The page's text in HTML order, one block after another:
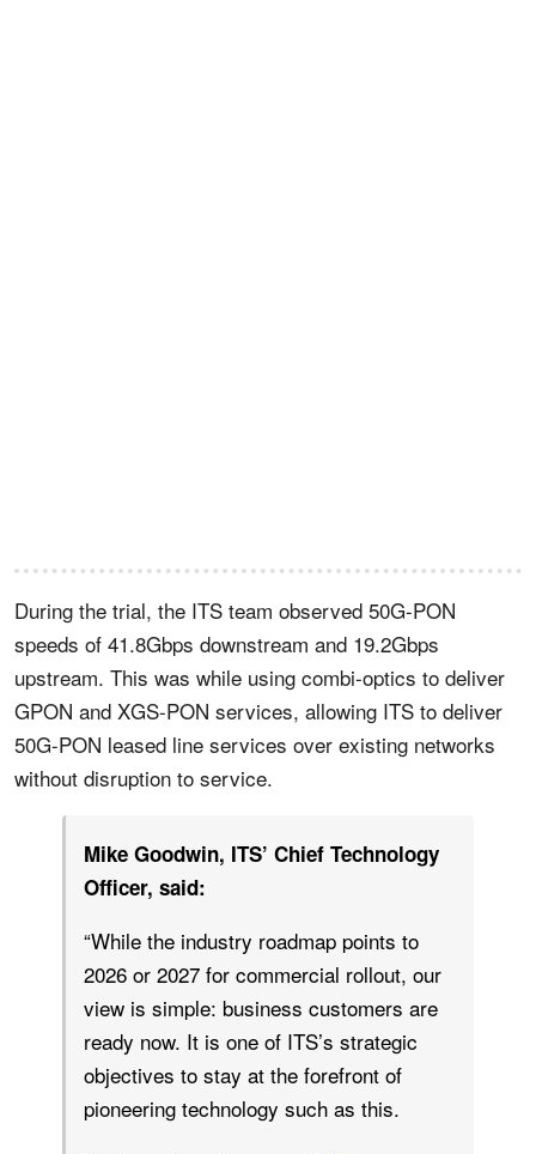
During the trial, the ITS team observed 50G-PON
speeds of 41.8Gbps downstream and 19.2Gbps
upstream. This was while using combi-optics to deliver
GPON and XGS-PON services, allowing ITS to deliver
50G-PON leased line services over existing networks
without disruption to service.
Mike Goodwin, ITS’ Chief Technology
Officer, said:
“While the industry roadmap points to
2026 or 2027 for commercial rollout, our
view is simple: business customers are
ready now. It is one of ITS’s strategic
objectives to stay at the forefront of
pioneering technology such as this.